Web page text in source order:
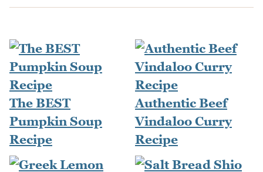
The BEST
Pumpkin Soup
Recipe
Authentic Beef
Vindaloo Curry
Recipe